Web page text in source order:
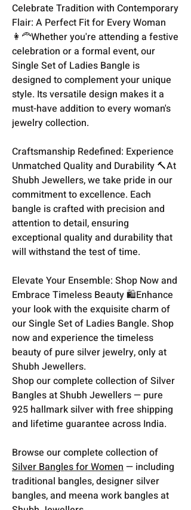
Celebrate Tradition with Contemporary
Flair: A Perfect Fit for Every Woman
👩‍🦰Whether you're attending a festive
celebration or a formal event, our
Single Set of Ladies Bangle is
designed to complement your unique
style. Its versatile design makes it a
must-have addition to every woman's
jewelry collection.
Craftsmanship Redefined: Experience
Unmatched Quality and Durability 🔨At
Shubh Jewellers, we take pride in our
commitment to excellence. Each
bangle is crafted with precision and
attention to detail, ensuring
exceptional quality and durability that
will withstand the test of time.
Elevate Your Ensemble: Shop Now and
Embrace Timeless Beauty 🛍️Enhance
your look with the exquisite charm of
our Single Set of Ladies Bangle. Shop
now and experience the timeless
beauty of pure silver jewelry, only at
Shubh Jewellers.
Shop our complete collection of Silver
Bangles at Shubh Jewellers — pure
925 hallmark silver with free shipping
and lifetime guarantee across India.
Browse our complete collection of
Silver Bangles for Women— including
traditional bangles, designer silver
bangles, and meena work bangles at